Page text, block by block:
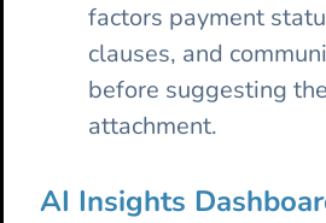
factors payment
clauses, and
before suggesting
attachment.
AI Insights